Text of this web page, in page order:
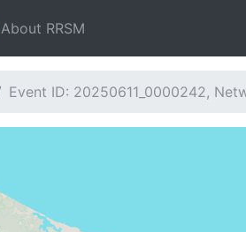
About RRSM
Event ID: 20250611_0000242,